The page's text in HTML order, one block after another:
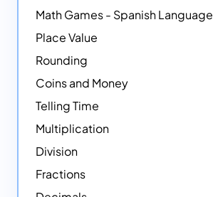
Math Games - Spanish Language
Place Value
Rounding
Coins and Money
Telling Time
Multiplication
Division
Fractions